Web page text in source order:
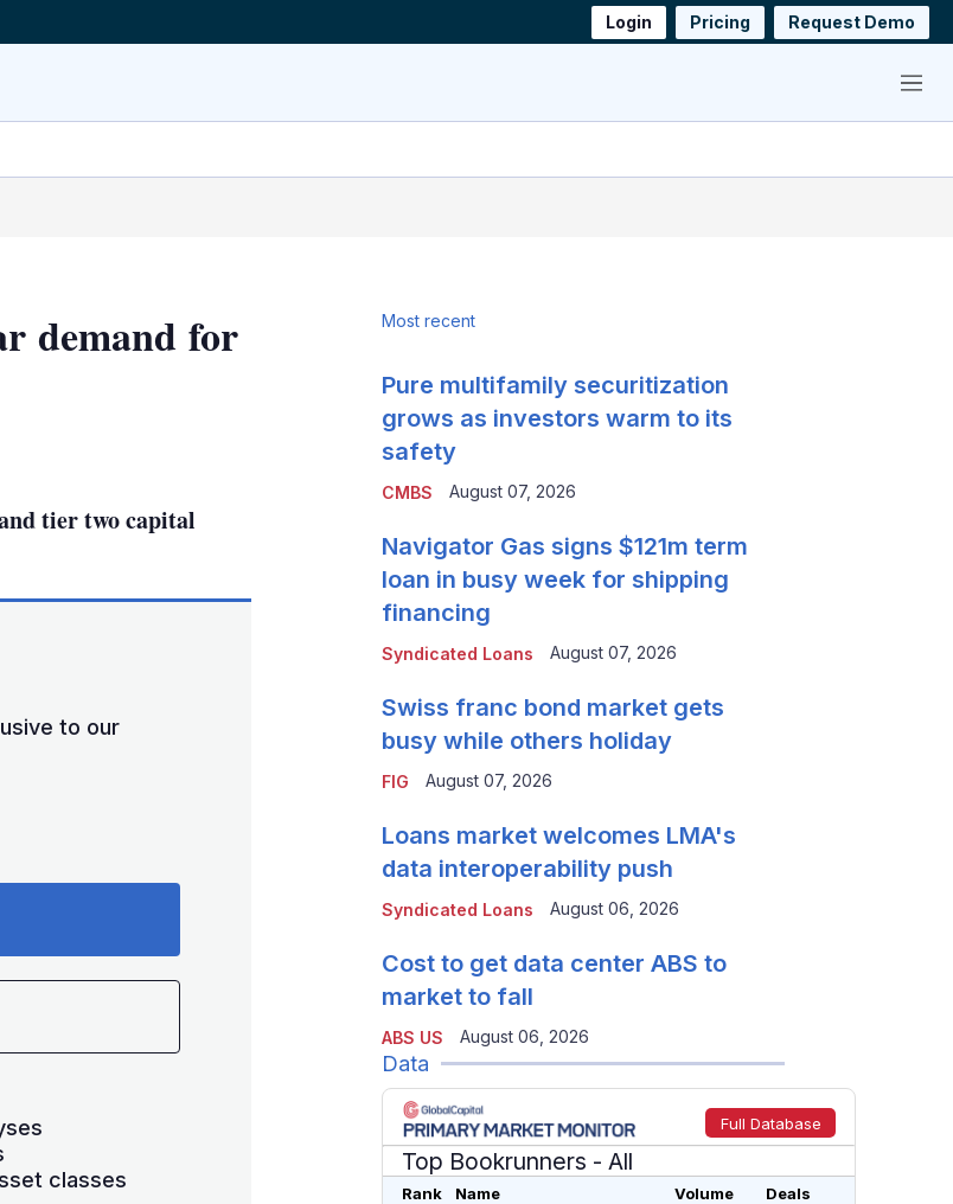
Login Pricing Request Demo
Menu
demand for
tier two capital
to our
classes
Most recent
CMBS
Pure multifamily securitization
grows as investors warm to its
safety
August 07, 2026
Syndicated Loans
Navigator Gas signs $121m term
loan in busy week for shipping
financing
August 07, 2026
FIG
Swiss franc bond market gets
busy while others holiday
August 07, 2026
Syndicated Loans
Loans market welcomes LMA's
data interoperability push
August 06, 2026
ABS US
Cost to get data center ABS to
market to fall
August 06, 2026
Data
Full Database
Top Bookrunners - All
Rank Name Volume
Deals